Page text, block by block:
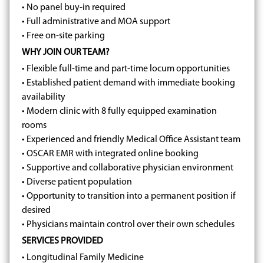
• No panel buy-in required
• Full administrative and MOA support
• Free on-site parking
WHY JOIN OUR TEAM?
• Flexible full-time and part-time locum opportunities
• Established patient demand with immediate booking
availability
• Modern clinic with 8 fully equipped examination
rooms
• Experienced and friendly Medical Office Assistant team
• OSCAR EMR with integrated online booking
• Supportive and collaborative physician environment
• Diverse patient population
• Opportunity to transition into a permanent position if
desired
• Physicians maintain control over their own schedules
SERVICES PROVIDED
• Longitudinal Family Medicine